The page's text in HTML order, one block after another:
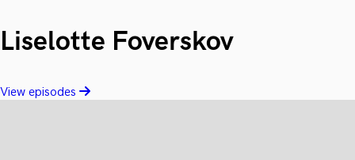
Liselotte Foverskov
View episodes